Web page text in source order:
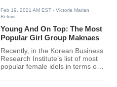
Feb 19, 2021 AM EST - Victoria Marian
Belmis
Young And On Top: The Most
Popular Girl Group Maknaes
Recently, in the Korean Business
Research Institute’s list of most
popular female idols in terms of
out of the thirty female idols are